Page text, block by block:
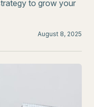
to grow your
August 8, 2025